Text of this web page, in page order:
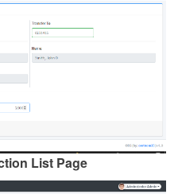
List Page